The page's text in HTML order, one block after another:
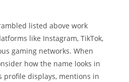
listed above work
like Instagram, TikTok,
gaming networks. When
how the name looks in
profile displays, mentions in